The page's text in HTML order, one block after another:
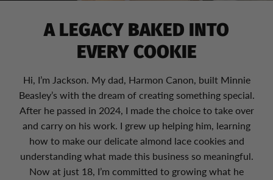
A LEGACY BAKED INTO
EVERY COOKIE
Hi, I’m Jackson. My dad, Harmon Canon, built Minnie
Beasley’s with the dream of creating something special.
After he passed in 2024, I made the choice to take over
and carry on his work. I grew up helping him, learning
how to make our delicate almond lace cookies and
understanding what made this business so meaningful.
Now at just 18, I’m committed to growing what he